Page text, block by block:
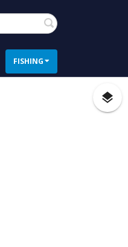
Search
FISHING